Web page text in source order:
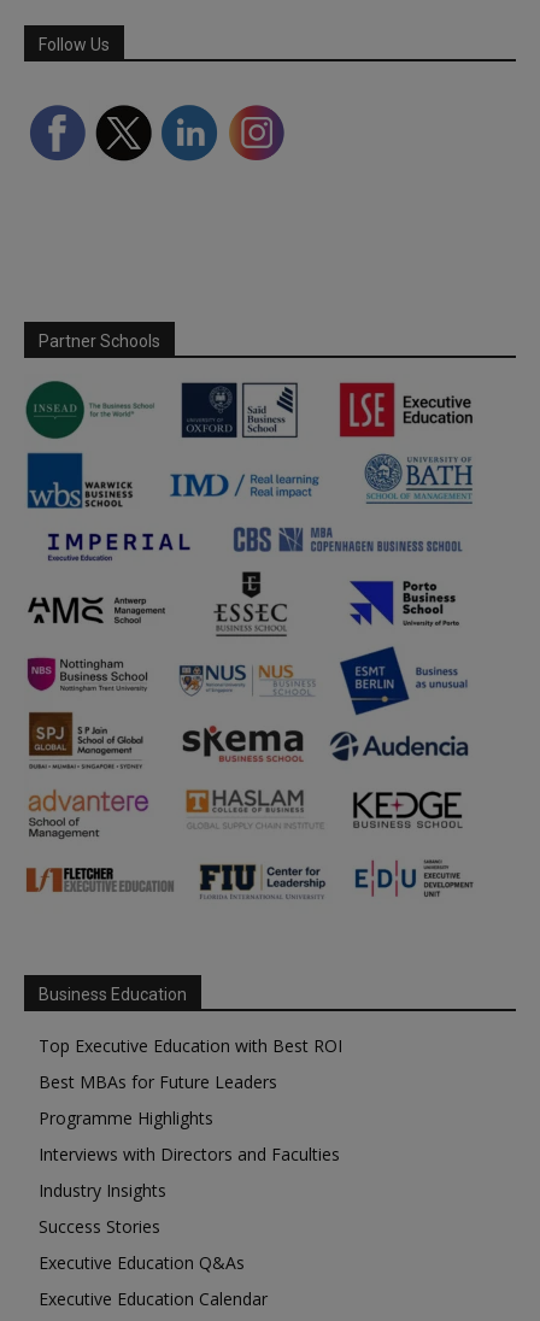
Follow Us
Partner Schools
Business Education
Top Executive Education with Best ROI
Best MBAs for Future Leaders
Programme Highlights
Interviews with Directors and Faculties
Industry Insights
Success Stories
Executive Education Q&As
Executive Education Calendar